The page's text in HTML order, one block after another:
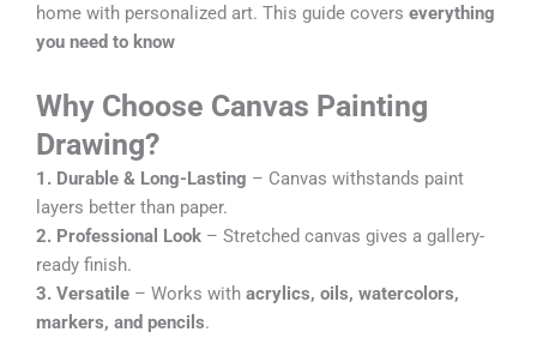
home with personalized art. This guide covers everything
you need to know
Why Choose Canvas Painting
Drawing?
1. Durable & Long-Lasting – Canvas withstands paint
layers better than paper.
2. Professional Look – Stretched canvas gives a gallery-
ready finish.
3. Versatile – Works with acrylics, oils, watercolors,
markers, and pencils.